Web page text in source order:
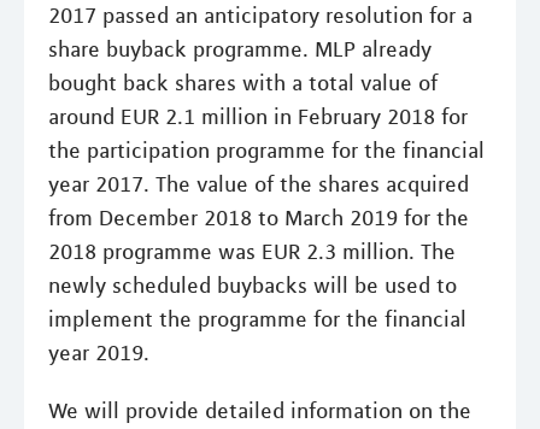
2017 passed an anticipatory resolution for a
share buyback programme. MLP already
bought back shares with a total value of
around EUR 2.1 million in February 2018 for
the participation programme for the financial
year 2017. The value of the shares acquired
from December 2018 to March 2019 for the
2018 programme was EUR 2.3 million. The
newly scheduled buybacks will be used to
implement the programme for the financial
year 2019.
We will provide detailed information on the